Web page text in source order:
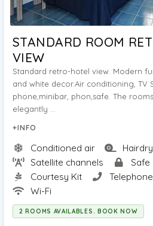
STANDARD ROOM
VIEW
Standard retro-hotel view. Modern
and white decor.Air conditioning, TV
phone,minibar, phon,safe. The
elegantly ...
+INFO
Conditioned air
Satellite channels
Safe
Courtesy Kit
Telephone
Wi-Fi
2 ROOMS AVAILABLES. BOOK NOW